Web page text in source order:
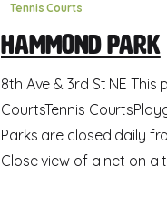
Tennis Courts
Hammond Park
8th Ave & 3rd St NE
CourtsTennis
Parks are closed daily
Close view of a net on a